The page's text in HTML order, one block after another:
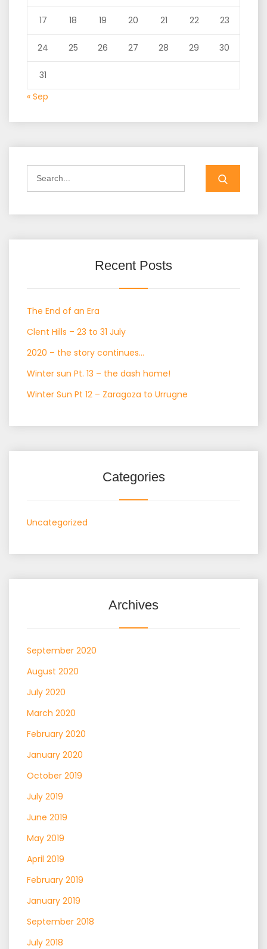
17 18 19 20 21 22 23
24 25 26 27 28 29 30
31
« Sep
Recent Posts
The End of an Era
Clent Hills – 23 to 31 July
2020 – the story continues…
Winter sun Pt. 13 – the dash home!
Winter Sun Pt 12 – Zaragoza to Urrugne
Categories
Uncategorized
Archives
September 2020
August 2020
July 2020
March 2020
February 2020
January 2020
October 2019
July 2019
June 2019
May 2019
April 2019
February 2019
January 2019
September 2018
July 2018